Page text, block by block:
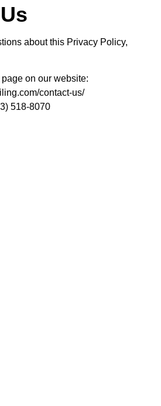
about this Privacy Policy,
on our website:
contact-us/
518-8070